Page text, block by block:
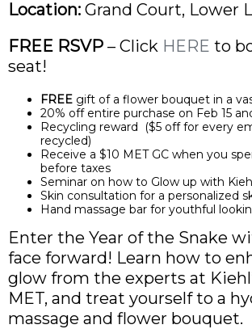
Location: Grand Court, Lower
FREE RSVP – Click HERE to
seat!
FREE gift of a flower bouquet in a
20% off entire purchase on Feb 15
Recycling reward ($5 off for every
recycled)
Receive a $10 MET GC when you
before taxes
Seminar on how to Glow up with
Skin consultation for a personalized
Hand massage bar for youthful
Enter the Year of the Snake
face forward! Learn how to
glow from the experts at
MET, and treat yourself to a
massage and flower bouquet.